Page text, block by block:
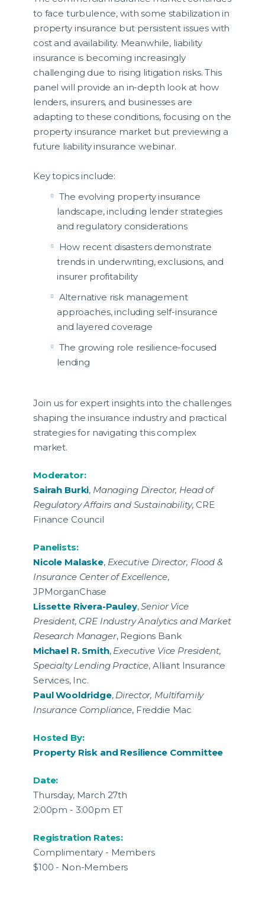
to face turbulence, with some stabilization in
property insurance but persistent issues with
cost and availability. Meanwhile, liability
insurance is becoming increasingly
challenging due to rising litigation risks. This
panel will provide an in-depth look at how
lenders, insurers, and businesses are
adapting to these conditions, focusing on the
property insurance market but previewing a
future liability insurance webinar.
Key topics include:
The evolving property insurance
landscape, including lender strategies
and regulatory considerations
How recent disasters demonstrate
trends in underwriting, exclusions, and
insurer profitability
Alternative risk management
approaches, including self-insurance
and layered coverage
The growing role resilience-focused
lending
Join us for expert insights into the challenges
shaping the insurance industry and practical
strategies for navigating this complex
market.
Moderator:
Sairah Burki, Managing Director, Head of
Regulatory Affairs and Sustainability, CRE
Finance Council
Panelists:
Nicole Malaske, Executive Director, Flood &
Insurance Center of Excellence,
JPMorganChase
Lissette Rivera-Pauley,Senior Vice
President, CRE Industry Analytics and Market
Research Manager, Regions Bank
Michael R. Smith, Executive Vice President,
Specialty Lending Practice, Alliant Insurance
Services, Inc.
Paul Wooldridge, Director, Multifamily
Insurance Compliance, Freddie Mac
Hosted By:
Property Risk and Resilience Committee
Date:
Thursday, March 27th
2:00pm - 3:00pm ET
Registration Rates:
Complimentary - Members
$100 - Non-Members